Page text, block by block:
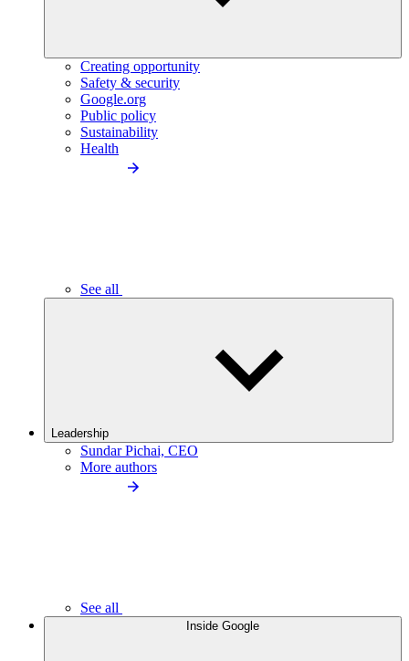
Creating opportunity
Safety & security
Google.org
Public policy
Sustainability
Health
See all
Leadership
Sundar Pichai, CEO
More authors
See all
Inside Google